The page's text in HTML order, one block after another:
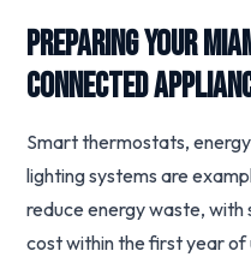
Preparing Your
Connected
Smart thermostats,
lighting systems are
reduce energy waste,
cost within the first year